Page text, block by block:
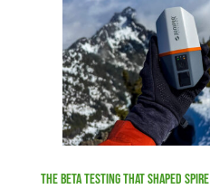
The Beta Testing that Shaped Spire